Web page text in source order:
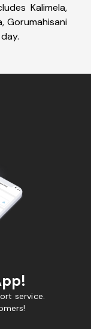
Kalimela,
Gorumahisani
service.